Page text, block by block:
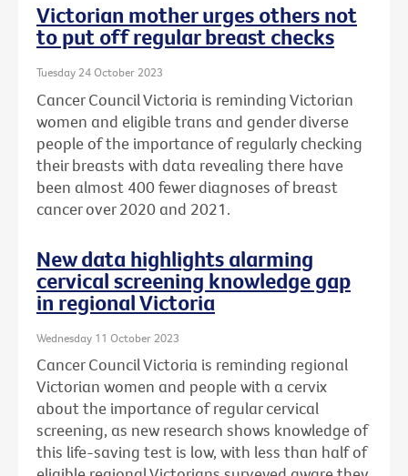
Victorian mother urges others not
to put off regular breast checks
Tuesday 24 October 2023
Cancer Council Victoria is reminding Victorian
women and eligible trans and gender diverse
people of the importance of regularly checking
their breasts with data revealing there have
been almost 400 fewer diagnoses of breast
cancer over 2020 and 2021.
New data highlights alarming
cervical screening knowledge gap
in regional Victoria
Wednesday 11 October 2023
Cancer Council Victoria is reminding regional
Victorian women and people with a cervix
about the importance of regular cervical
screening, as new research shows knowledge of
this life-saving test is low, with less than half of